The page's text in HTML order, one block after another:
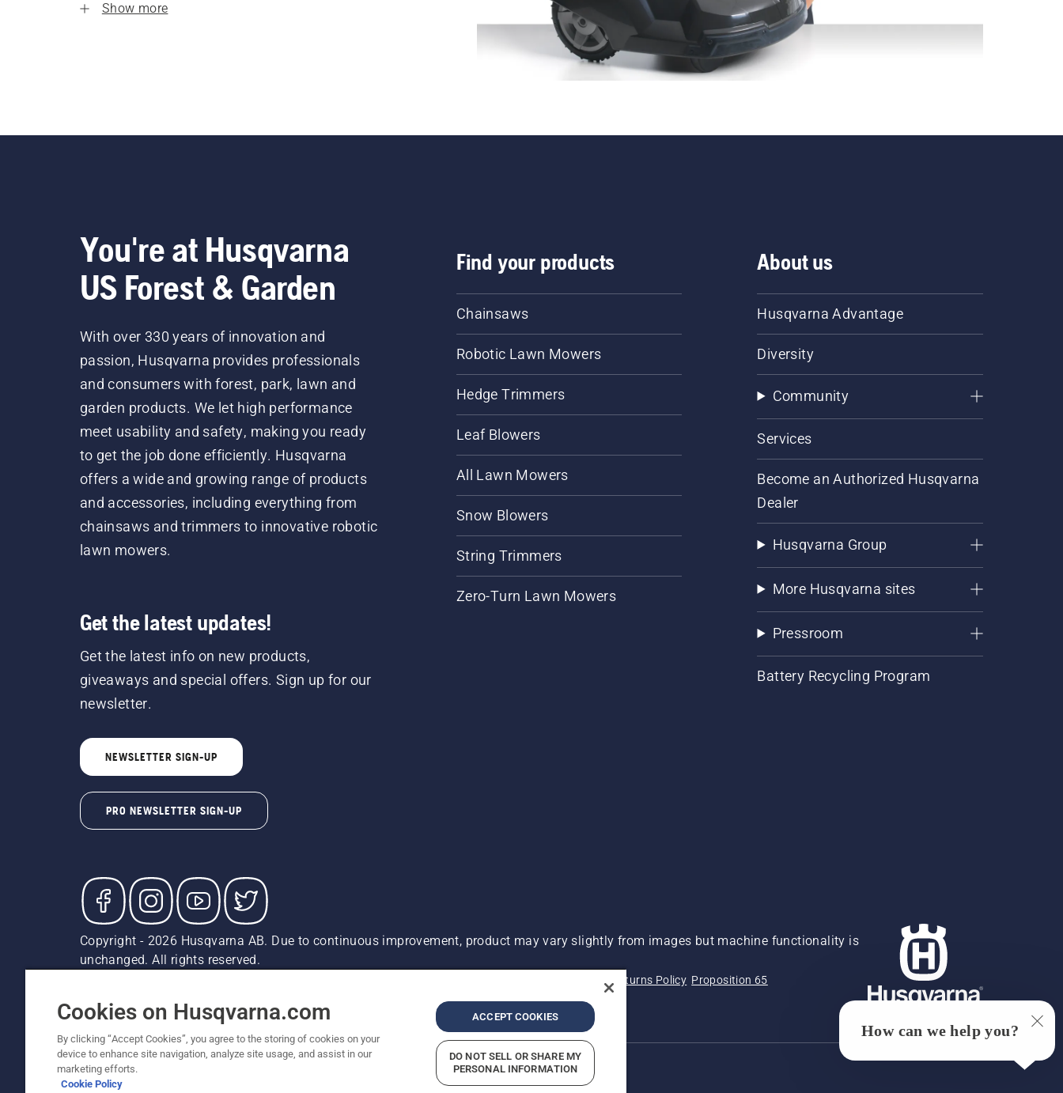
Show more
You're at Husqvarna
US Forest & Garden
With over 330 years of innovation and
passion, Husqvarna provides professionals
and consumers with forest, park, lawn and
garden products. We let high performance
meet usability and safety, making you ready
to get the job done efficiently. Husqvarna
offers a wide and growing range of products
and accessories, including everything from
chainsaws and trimmers to innovative robotic
lawn mowers.
Get the latest updates!
Get the latest info on new products,
giveaways and special offers. Sign up for our
newsletter.
NEWSLETTER SIGN-UP
PRO NEWSLETTER SIGN-UP
Find your products
Chainsaws
Robotic Lawn Mowers
Hedge Trimmers
Leaf Blowers
All Lawn Mowers
Snow Blowers
String Trimmers
Zero-Turn Lawn Mowers
About us
Husqvarna Advantage
Diversity
Community
Services
Become an Authorized Husqvarna
Dealer
Husqvarna Group
More Husqvarna sites
Pressroom
Battery Recycling Program
Copyright - 2026 Husqvarna AB. Due to continuous improvement, product may vary slightly from images but machine functionality is
unchanged. All rights reserved.
Returns Policy Proposition 65
Report Suspected Violations
ADA Compliance ADA Settlement
Cookies on Husqvarna.com
By clicking “Accept Cookies”, you agree to the storing of cookies on your
device to enhance site navigation, analyze site usage, and assist in our
marketing efforts.
Cookie Policy
ACCEPT COOKIES
DO NOT SELL OR SHARE MY
PERSONAL INFORMATION
How can we help you?